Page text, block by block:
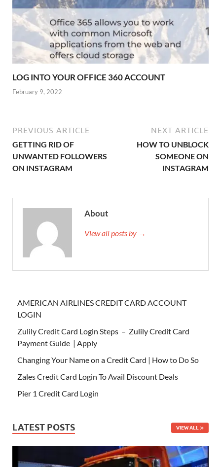
LOG INTO YOUR OFFICE 360 ACCOUNT
February 9, 2022
PREVIOUS ARTICLE
GETTING RID OF
UNWANTED FOLLOWERS
ON INSTAGRAM
NEXT ARTICLE
HOW TO UNBLOCK
SOMEONE ON
INSTAGRAM
About
View all posts by →
AMERICAN AIRLINES CREDIT CARD ACCOUNT
LOGIN
Zulily Credit Card Login Steps – Zulily Credit Card
Payment Guide | Apply
Changing Your Name on a Credit Card | How to Do So
Zales Credit Card Login To Avail Discount Deals
Pier 1 Credit Card Login
LATEST POSTS VIEW ALL